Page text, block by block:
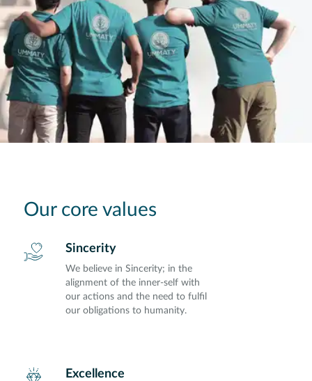
Our core values
Sincerity
We believe in Sincerity; in the
alignment of the inner-self with
our actions and the need to fulfil
our obligations to humanity.
Excellence